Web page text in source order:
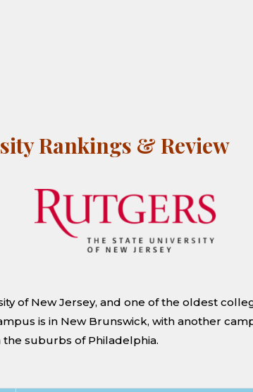
Rankings & Review
of New Jersey, and one of the oldest
is in New Brunswick, with another
the suburbs of Philadelphia.